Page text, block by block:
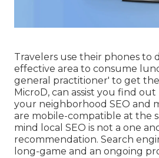
Travelers use their phones to
effective area to consume
general practitioner' to get
MicroD, can assist you find
your neighborhood SEO and
are mobile-compatible at the
mind local SEO is not a one
recommendation. Search
long-game and an ongoing